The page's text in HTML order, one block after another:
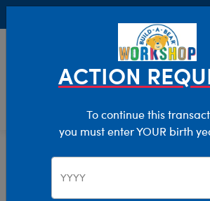
Characters & Collections
Mini Beans
ACTION
To continue this
you must enter YOUR birth